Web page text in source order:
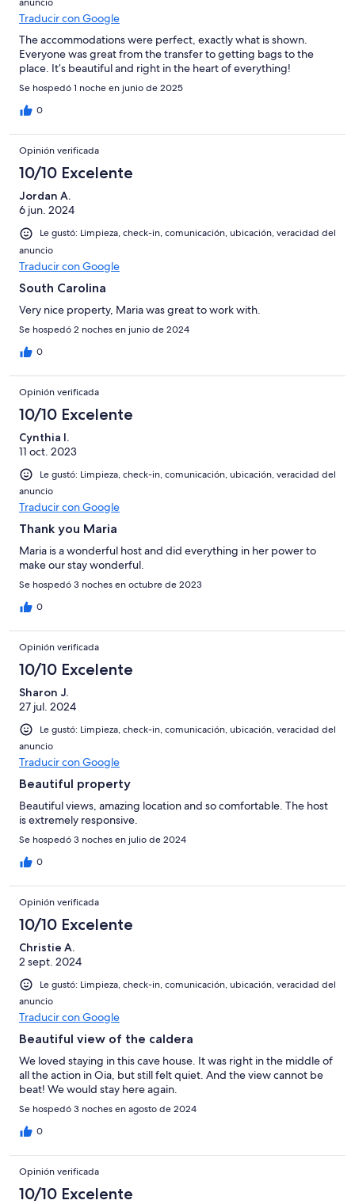
anuncio
Traducir con Google
The accommodations were perfect, exactly what is shown.
Everyone was great from the transfer to getting bags to the
place. It’s beautiful and right in the heart of everything!
Se hospedó 1 noche en junio de 2025
0
Opinión verificada
10/10 Excelente
Jordan A.
6 jun. 2024
Le gustó: Limpieza, check-in, comunicación, ubicación, veracidad del
anuncio
Traducir con Google
South Carolina
Very nice property, Maria was great to work with.
Se hospedó 2 noches en junio de 2024
0
Opinión verificada
10/10 Excelente
Cynthia I.
11 oct. 2023
Le gustó: Limpieza, check-in, comunicación, ubicación, veracidad del
anuncio
Traducir con Google
Thank you Maria
Maria is a wonderful host and did everything in her power to
make our stay wonderful.
Se hospedó 3 noches en octubre de 2023
0
Opinión verificada
10/10 Excelente
Sharon J.
27 jul. 2024
Le gustó: Limpieza, check-in, comunicación, ubicación, veracidad del
anuncio
Traducir con Google
Beautiful property
Beautiful views, amazing location and so comfortable. The host
is extremely responsive.
Se hospedó 3 noches en julio de 2024
0
Opinión verificada
10/10 Excelente
Christie A.
2 sept. 2024
Le gustó: Limpieza, check-in, comunicación, ubicación, veracidad del
anuncio
Traducir con Google
Beautiful view of the caldera
We loved staying in this cave house. It was right in the middle of
all the action in Oia, but still felt quiet. And the view cannot be
beat! We would stay here again.
Se hospedó 3 noches en agosto de 2024
0
Opinión verificada
10/10 Excelente